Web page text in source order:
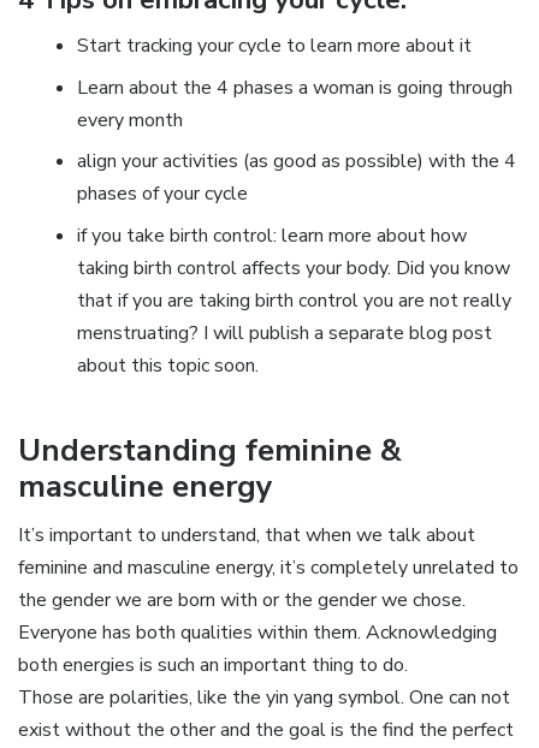
Start tracking your cycle to learn more about it
Learn about the 4 phases a woman is going through
every month
align your activities (as good as possible) with the 4
phases of your cycle
if you take birth control: learn more about how
taking birth control affects your body. Did you know
that if you are taking birth control you are not really
menstruating? I will publish a separate blog post
about this topic soon.
Understanding feminine &
masculine energy
It’s important to understand, that when we talk about
feminine and masculine energy, it’s completely unrelated to
the gender we are born with or the gender we chose.
Everyone has both qualities within them. Acknowledging
both energies is such an important thing to do.
Those are polarities, like the yin yang symbol. One can not
exist without the other and the goal is the find the perfect